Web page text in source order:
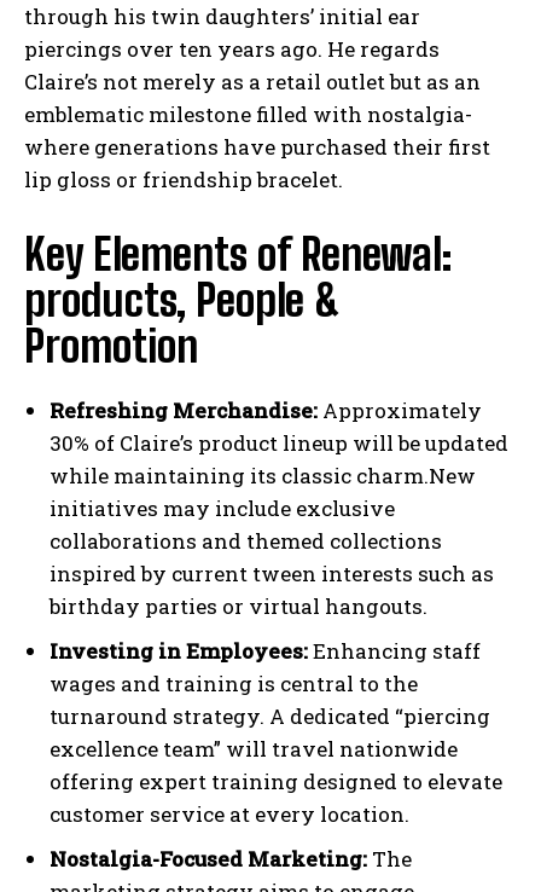
through his twin daughters’ initial ear
piercings over ten years ago. He regards
Claire’s not merely as a retail outlet but as an
emblematic milestone filled with nostalgia-
where generations have purchased their first
lip gloss or friendship bracelet.
Key Elements of Renewal:
products, People &
Promotion
Refreshing Merchandise: Approximately
30% of Claire’s product lineup will be updated
while maintaining its classic charm.New
initiatives may include exclusive
collaborations and themed collections
inspired by current tween interests such as
birthday parties or virtual hangouts.
Investing in Employees:Enhancing staff
wages and training is central to the
turnaround strategy. A dedicated “piercing
excellence team” will travel nationwide
offering expert training designed to elevate
customer service at every location.
Nostalgia-Focused Marketing: The